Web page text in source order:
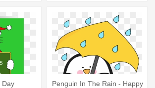
Day
Penguin In The Rain - Happy